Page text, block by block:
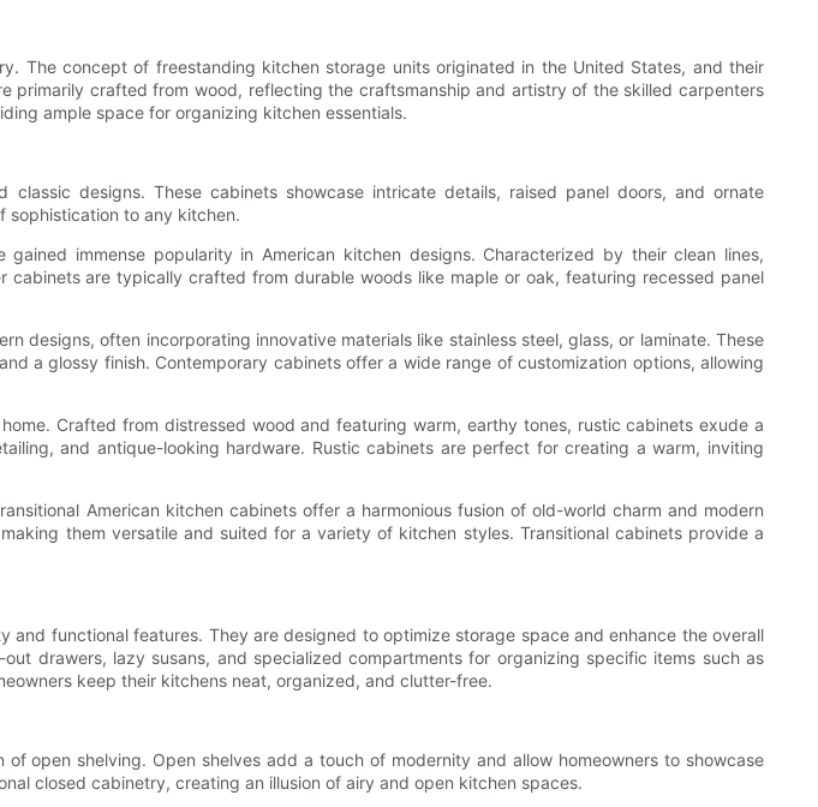
The concept of freestanding kitchen storage units originated in the United States, and their
primarily crafted from wood, reflecting the craftsmanship and artistry of the skilled carpenters
ample space for organizing kitchen essentials.
designs. These cabinets showcase intricate details, raised panel doors, and ornate
sophistication to any kitchen.
immense popularity in American kitchen designs. Characterized by their clean lines,
are typically crafted from durable woods like maple or oak, featuring recessed panel
designs, often incorporating innovative materials like stainless steel, glass, or laminate. These
a glossy finish. Contemporary cabinets offer a wide range of customization options, allowing
Crafted from distressed wood and featuring warm, earthy tones, rustic cabinets exude a
and antique-looking hardware. Rustic cabinets are perfect for creating a warm, inviting
American kitchen cabinets offer a harmonious fusion of old-world charm and modern
them versatile and suited for a variety of kitchen styles. Transitional cabinets provide a
functional features. They are designed to optimize storage space and enhance the overall
drawers, lazy susans, and specialized compartments for organizing specific items such as
keep their kitchens neat, organized, and clutter-free.
open shelving. Open shelves add a touch of modernity and allow homeowners to showcase
closed cabinetry, creating an illusion of airy and open kitchen spaces.